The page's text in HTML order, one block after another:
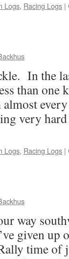
Logs, Racing Logs |
In the
than one
almost
very
Logs, Racing Logs |
way
given up
time of